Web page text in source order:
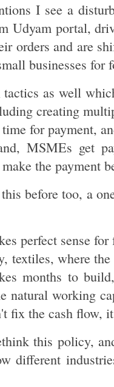
I see a
Udyam portal,
orders and are
businesses
as well
creating
for payment,
MSMEs get
the payment
before too, a
perfect sense
textiles, where
months to
natural working
fix the cash flow,
this policy,
different